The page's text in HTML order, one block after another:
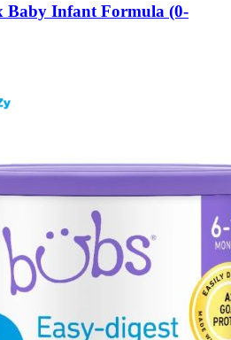
Baby Infant Formula (0-